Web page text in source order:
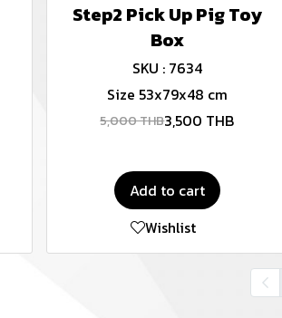
Step2 Pick Up Pig Toy
Box
SKU : 7634
Size 53x79x48 cm
5,000 THB3,500 THB
Add to cart
Wishlist